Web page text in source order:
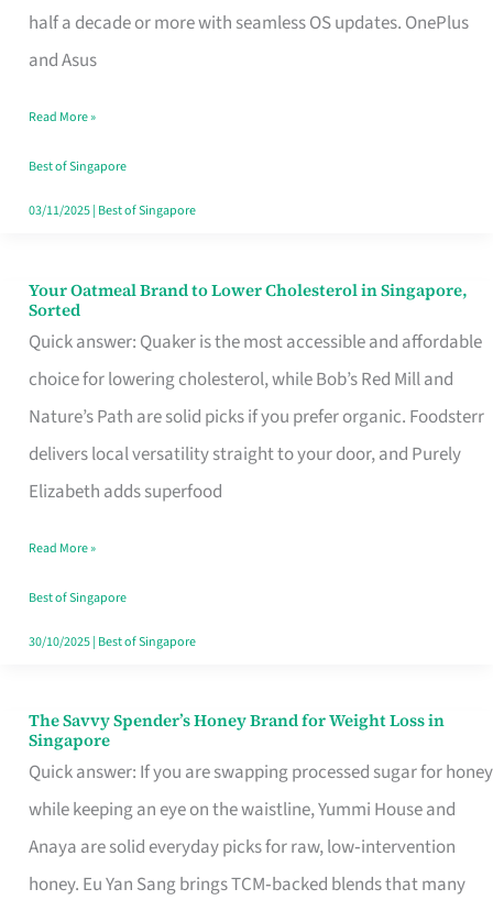
half a decade or more with seamless OS updates. OnePlus
and Asus
Use
in
That
Won’t
Ghost
Read More »
Best of Singapore
03/11/2025| Best of Singapore
Your Oatmeal Brand to Lower Cholesterol in Singapore,
Sorted
Quick answer: Quaker is the most accessible and affordable
choice for lowering cholesterol, while Bob’s Red Mill and
Nature’s Path are solid picks if you prefer organic. Foodsterr
delivers local versatility straight to your door, and Purely
Elizabeth adds superfood
Your
Oatmeal
Brand
to
Lower
Cholesterol
Singapore,
Sorted
Read More »
Best of Singapore
30/10/2025| Best of Singapore
The Savvy Spender’s Honey Brand for Weight Loss in
Singapore
Quick answer: If you are swapping processed sugar for honey
while keeping an eye on the waistline, Yummi House and
Anaya are solid everyday picks for raw, low‑intervention
honey. Eu Yan Sang brings TCM‑backed blends that many
The
Savvy
Spender’s
Honey
Brand